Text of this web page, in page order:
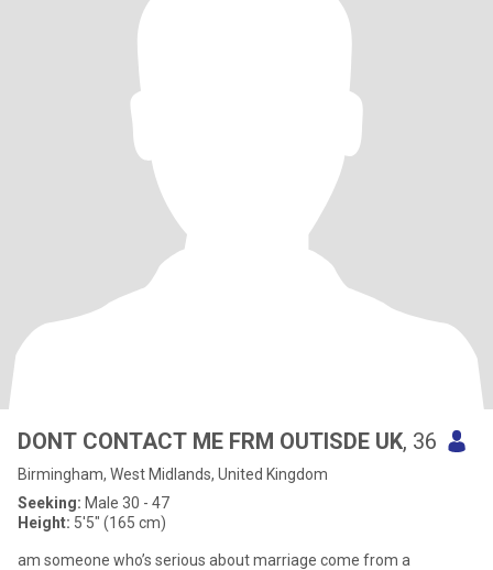
DONT CONTACT ME FRM OUTISDE UK, 36
Birmingham, West Midlands, United Kingdom
Seeking: Male 30 - 47
Height: 5'5" (165 cm)
am someone who’s serious about marriage come from a